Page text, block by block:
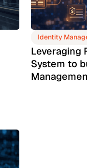
Identity
Leveraging
System to